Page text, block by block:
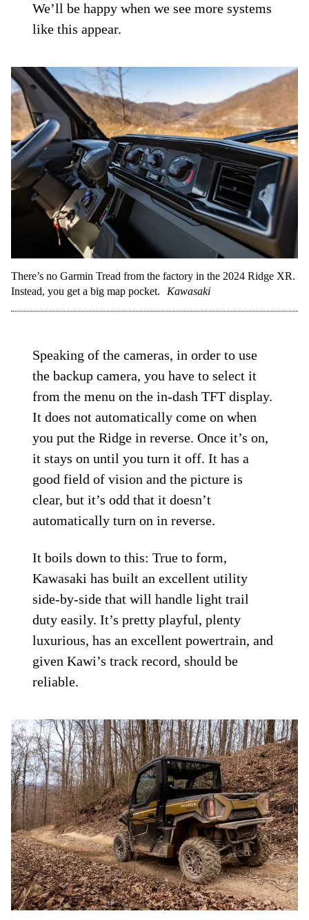
We’ll be happy when we see more systems
like this appear.
There’s no Garmin Tread from the factory in the 2024 Ridge XR.
Instead, you get a big map pocket.
Kawasaki
Speaking of the cameras, in order to use
the backup camera, you have to select it
from the menu on the in-dash TFT display.
It does not automatically come on when
you put the Ridge in reverse. Once it’s on,
it stays on until you turn it off. It has a
good field of vision and the picture is
clear, but it’s odd that it doesn’t
automatically turn on in reverse.
It boils down to this: True to form,
Kawasaki has built an excellent utility
side-by-side that will handle light trail
duty easily. It’s pretty playful, plenty
luxurious, has an excellent powertrain, and
given Kawi’s track record, should be
reliable.